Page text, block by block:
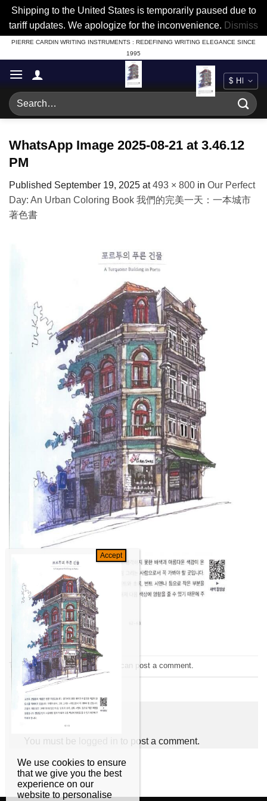
Shipping to the United States is temporarily paused due to
tariff updates. We apologize for the inconvenience. Dismiss
Skip
to
content
PIERRE CARDIN WRITING INSTRUMENTS : REDEFINING WRITING ELEGANCE SINCE
1995
Search
for:
WhatsApp Image 2025-08-21 at 3.46.12
PM
Published September 19, 2025 at493 × 800 in Our Perfect
Day: An Urban Coloring Book 我們的完美一天：一本城市
著色書
Trackbacks are closed, but you can post a comment.
Previous
Leave a Reply
You must be to post a comment.
We use cookies to ensure
that we give you the best
experience on our
website to personalise